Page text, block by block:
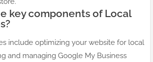
key components of Local
include optimizing your website for local
and managing Google My Business